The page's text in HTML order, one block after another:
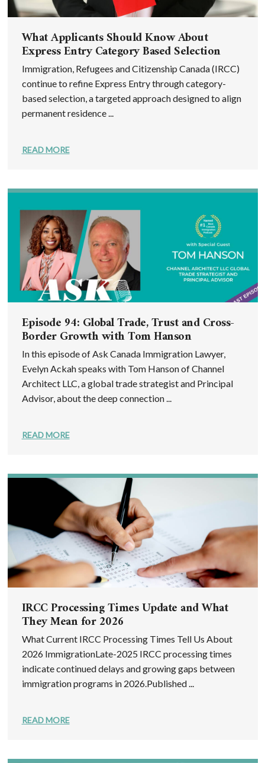
What Applicants Should Know About
Express Entry Category Based Selection
Immigration, Refugees and Citizenship Canada (IRCC)
continue to refine Express Entry through category-
based selection, a targeted approach designed to align
permanent residence ...
READ MORE
Episode 94: Global Trade, Trust and Cross-
Border Growth with Tom Hanson
In this episode of Ask Canada Immigration Lawyer,
Evelyn Ackah speaks with Tom Hanson of Channel
Architect LLC, a global trade strategist and Principal
Advisor, about the deep connection ...
READ MORE
IRCC Processing Times Update and What
They Mean for 2026
What Current IRCC Processing Times Tell Us About
2026 ImmigrationLate-2025 IRCC processing times
indicate continued delays and growing gaps between
immigration programs in 2026.Published ...
READ MORE